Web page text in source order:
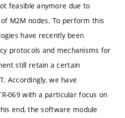
feasible anymore due to
M2M nodes. To perform this
have recently been
protocols and mechanisms for
still retain a certain
Accordingly, we have
069 with a particular focus on
end, the software module